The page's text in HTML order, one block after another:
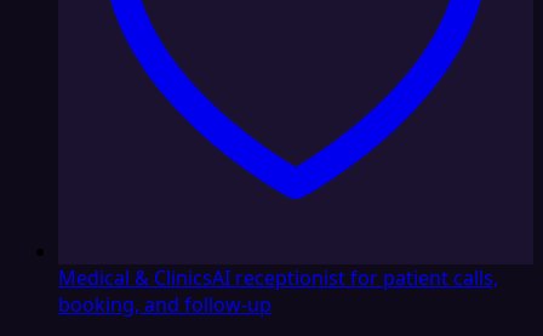
Medical & ClinicsAI receptionist for patient calls,
booking, and follow-up